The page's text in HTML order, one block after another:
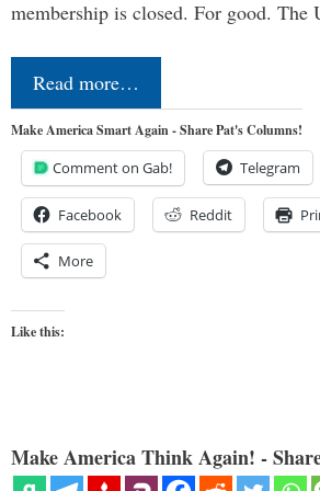
membership is closed. For good.
Read more…
Make America Smart Again - Share Pat's Columns!
Comment on Gab! Telegram
Facebook Reddit
More
Like this:
Make America Think Again! -